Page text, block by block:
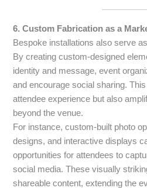
6. Custom Fabrication as a
Bespoke installations also serve
By creating custom-designed
identity and message, event
and encourage social sharing.
attendee experience but also
beyond the venue.
For instance, custom-built photo
designs, and interactive displays
opportunities for attendees to
social media. These visually
shareable content, extending the